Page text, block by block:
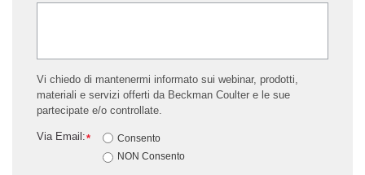
Vi chiedo di mantenermi informato sui webinar, prodotti,
materiali e servizi offerti da Beckman Coulter e le sue
partecipate e/o controllate.
*
Via Email:
Consento
NON Consento